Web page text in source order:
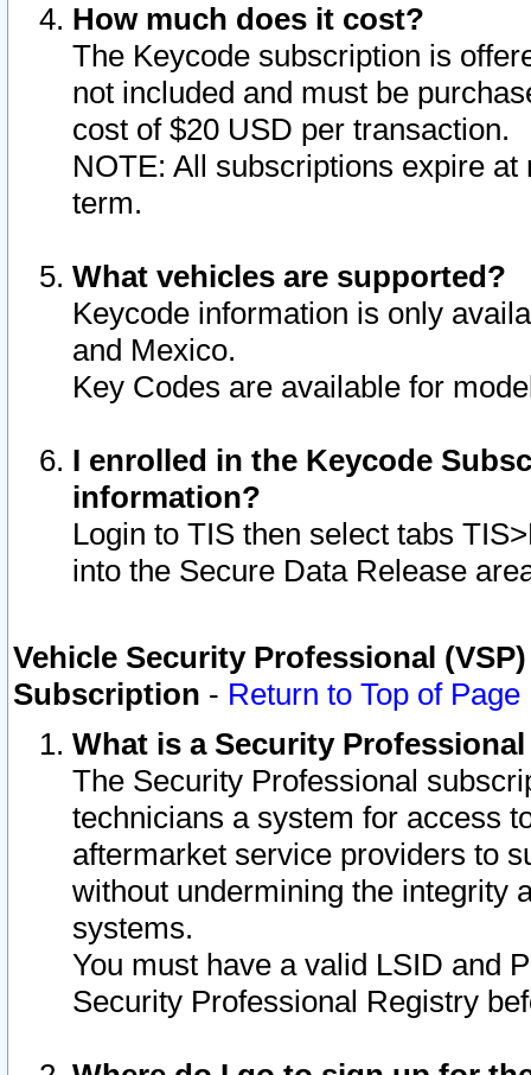
How much does it cost?
The Keycode subscription is
not included and must be
cost of $20 USD per transaction.
NOTE: All subscriptions expire
term.
What vehicles are supported?
Keycode information is only
and Mexico.
Key Codes are available for
I enrolled in the Keycode
information?
Login to TIS then select tabs
into the Secure Data Release
Vehicle Security Professional
Subscription - Return to Top of Page
What is a Security
The Security Professional
technicians a system for access
aftermarket service providers to
without undermining the integrity
systems.
You must have a valid LSID and
Security Professional Registry